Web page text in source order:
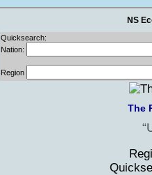
NS
Quicksearch:
Nation:
Region
The